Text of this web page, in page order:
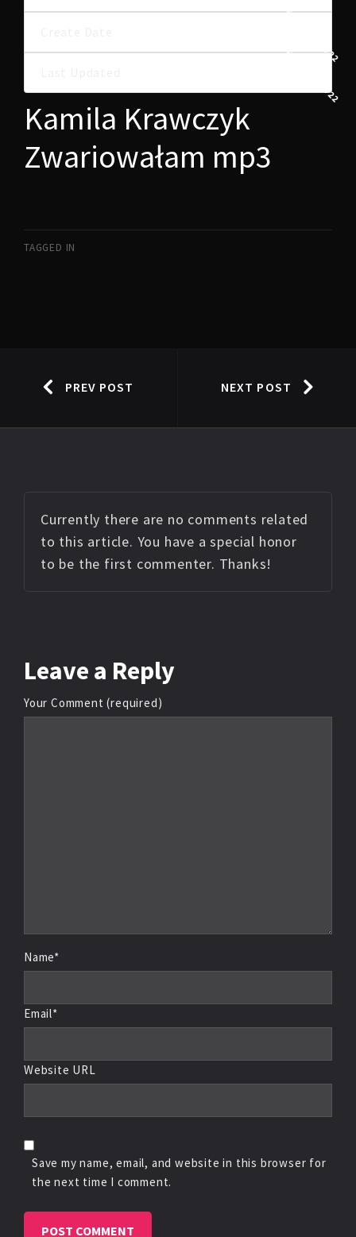
26 MAJA, 2022
26 MAJA, 2022
Kamila Krawczyk
Zwariowałam mp3
TAGGED IN
PREV POST NEXT POST
Currently there are no comments related
to this article. You have a special honor
to be the first commenter. Thanks!
Leave a Reply
Your Comment (required)
Name*
Email*
Website URL
Save my name, email, and website in this browser for
the next time I comment.